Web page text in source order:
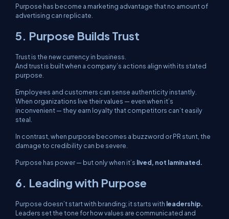
Purpose has become a marketing advantage that no amount of
advertising can replicate.
5. Purpose Builds Trust
Trust is the new currency in business.
And trust is built when a company’s actions align with its stated
purpose.
Employees and customers can sense authenticity instantly.
When organizations live their values — even when it’s
inconvenient — they earn loyalty that competitors can’t easily
steal.
In contrast, when purpose becomes a buzzword or PR stunt, the
damage to credibility can be severe.
Purpose has power — but only when it’s lived, not laminated.
6. Leading with Purpose
Purpose doesn’t start with branding; it starts with leadership.
Leaders set the tone for how values are communicated and